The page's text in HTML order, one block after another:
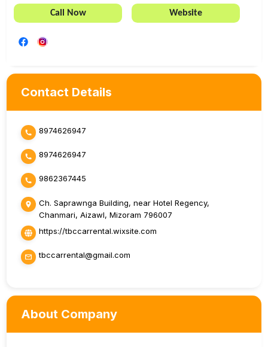
Call Now Website
Contact Details
8974626947
8974626947
9862367445
Ch. Saprawnga Building, near Hotel Regency,
Chanmari, Aizawl, Mizoram 796007
https://tbccarrental.wixsite.com
tbccarrental@gmail.com
About Company